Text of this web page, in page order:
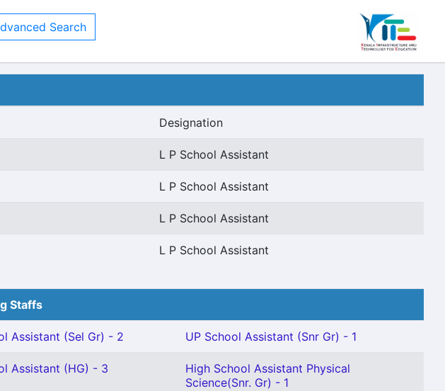
Search
Designation
L P School Assistant
L P School Assistant
L P School Assistant
L P School Assistant
Staffs
Assistant (Sel Gr) - 2 UP School Assistant (Snr Gr) - 1
Assistant (HG) - 3
High School Assistant Physical
Science(Snr. Gr) - 1